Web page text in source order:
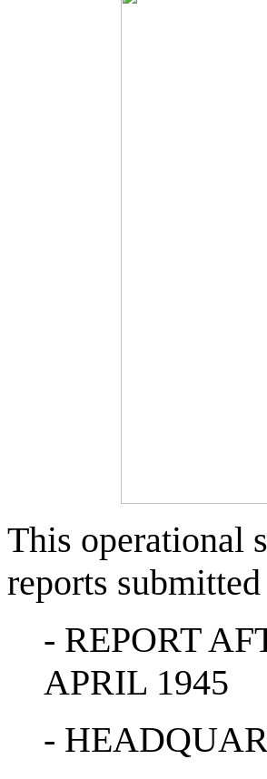
This operational
reports
- REPORT
APRIL 1945
-